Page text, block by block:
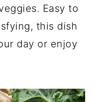
Easy to
this dish
day or enjoy